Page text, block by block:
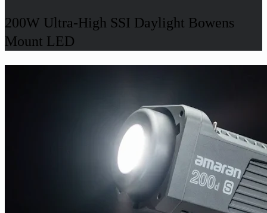
200W Ultra-High SSI Daylight Bowens
Mount LED